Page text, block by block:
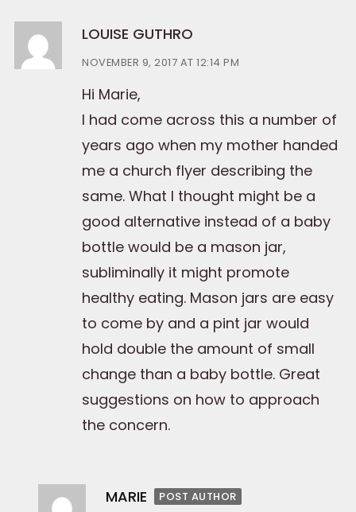
LOUISE GUTHRO
NOVEMBER 9, 2017 AT 12:14 PM
Hi Marie,
I had come across this a number of
years ago when my mother handed
me a church flyer describing the
same. What I thought might be a
good alternative instead of a baby
bottle would be a mason jar,
subliminally it might promote
healthy eating. Mason jars are easy
to come by and a pint jar would
hold double the amount of small
change than a baby bottle. Great
suggestions on how to approach
the concern.
MARIE
POST AUTHOR